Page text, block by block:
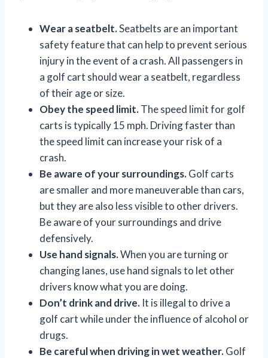
Wear a seatbelt.Seatbelts are an important
safety feature that can help to prevent serious
injury in the event of a crash. All passengers in
a golf cart should wear a seatbelt, regardless
of their age or size.
Obey the speed limit.The speed limit for golf
carts is typically 15 mph. Driving faster than
the speed limit can increase your risk of a
crash.
Be aware of your surroundings.Golf carts
are smaller and more maneuverable than cars,
but they are also less visible to other drivers.
Be aware of your surroundings and drive
defensively.
Use hand signals.When you are turning or
changing lanes, use hand signals to let other
drivers know what you are doing.
Don’t drink and drive. It is illegal to drive a
golf cart while under the influence of alcohol or
drugs.
Be careful when driving in wet weather.Golf